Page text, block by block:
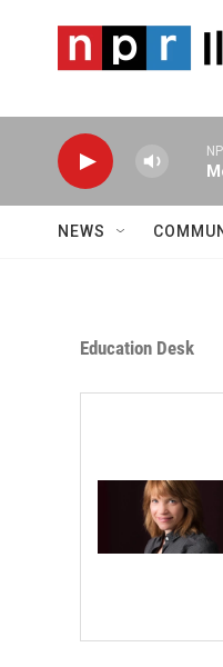
NEWS
Education Desk